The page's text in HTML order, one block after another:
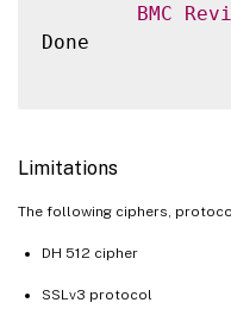
BMC
Done
Limitations
The following ciphers,
DH 512 cipher
SSLv3 protocol